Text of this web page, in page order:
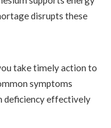
disrupts these
take timely action to
symptoms
deficiency effectively